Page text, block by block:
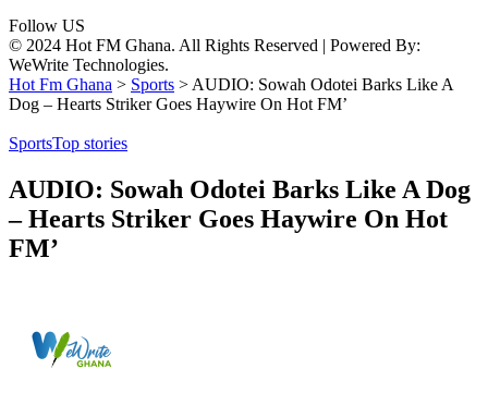
Follow US
© 2024 Hot FM Ghana. All Rights Reserved | Powered By:
WeWrite Technologies.
Hot Fm Ghana > Sports > AUDIO: Sowah Odotei Barks Like A
Dog – Hearts Striker Goes Haywire On Hot FM’
SportsTop stories
AUDIO: Sowah Odotei Barks Like A Dog
– Hearts Striker Goes Haywire On Hot
FM’